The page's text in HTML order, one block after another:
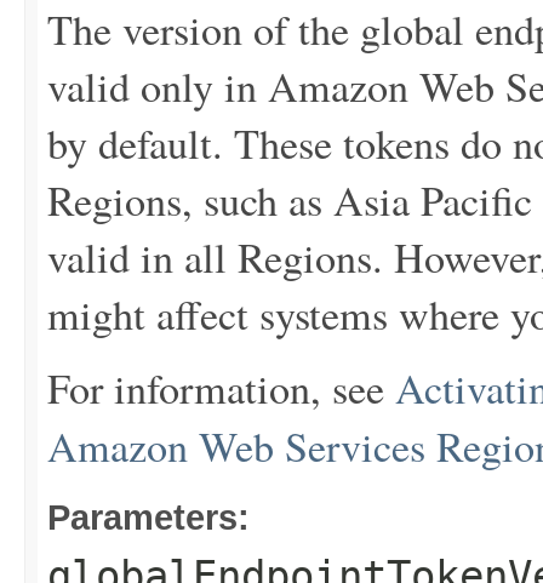
The version of the global
valid only in Amazon Web
by default. These tokens do
Regions, such as Asia
valid in all Regions.
might affect systems where
For information, see
Amazon Web Services
Parameters: